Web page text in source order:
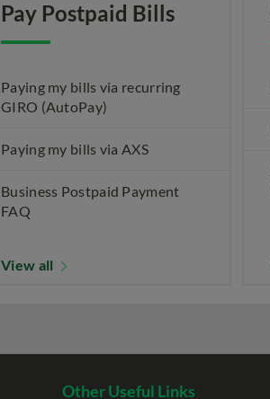
Pay Postpaid Bills
Paying my bills via recurring
GIRO (AutoPay)
Paying my bills via AXS
Business Postpaid Payment
FAQ
View all
Other Useful Links